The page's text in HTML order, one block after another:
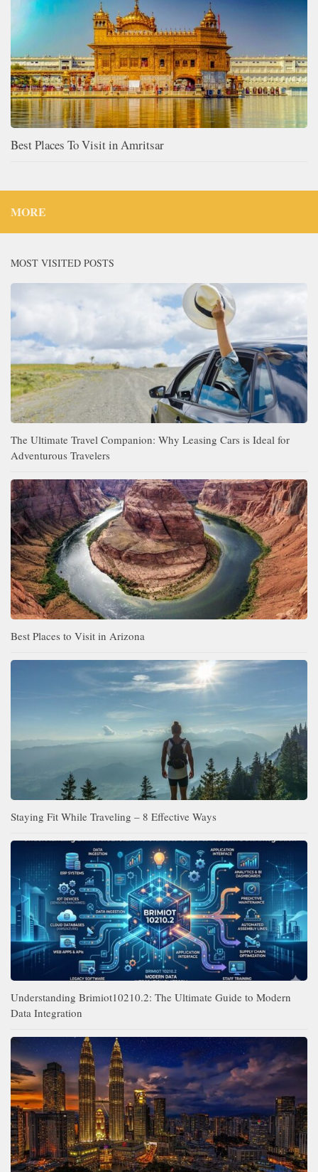
Best Places To Visit in Amritsar
MORE
MOST VISITED POSTS
The Ultimate Travel Companion: Why Leasing Cars is Ideal for
Adventurous Travelers
Best Places to Visit in Arizona
Staying Fit While Traveling – 8 Effective Ways
Understanding Brimiot10210.2: The Ultimate Guide to Modern
Data Integration